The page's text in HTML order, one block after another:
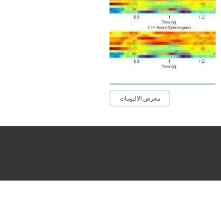
معرض الالبومات
About